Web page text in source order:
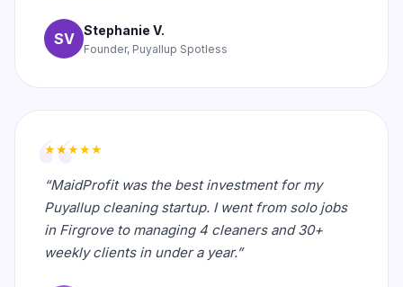
SV Stephanie V.
Founder, Puyallup Spotless
★★★★★
“MaidProfit was the best investment for my
Puyallup cleaning startup. I went from solo jobs
in Firgrove to managing 4 cleaners and 30+
weekly clients in under a year.”